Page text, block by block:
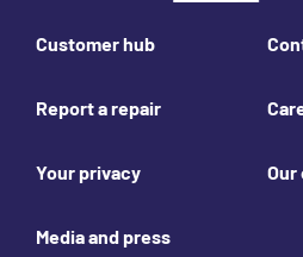
Customer hub
Report a repair
Your privacy Our
Media and press